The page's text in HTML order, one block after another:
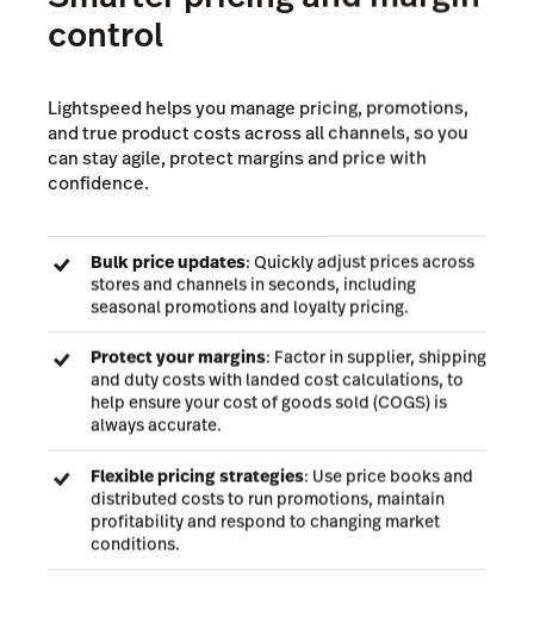
control
Lightspeed helps you manage pricing, promotions,
and true product costs across all channels, so you
can stay agile, protect margins and price with
confidence.
Bulk price updates: Quickly adjust prices across
stores and channels in seconds, including
seasonal promotions and loyalty pricing.
Protect your margins: Factor in supplier, shipping
and duty costs with landed cost calculations, to
help ensure your cost of goods sold (COGS) is
always accurate.
Flexible pricing strategies: Use price books and
distributed costs to run promotions, maintain
profitability and respond to changing market
conditions.